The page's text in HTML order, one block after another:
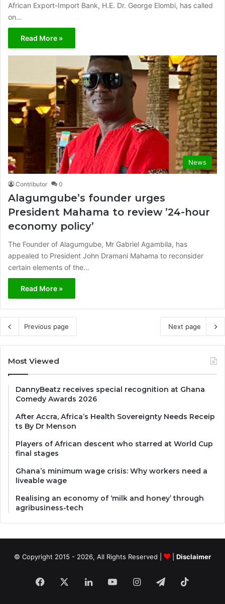
African Export-Import Bank, H.E. Dr. George Elombi, has called
on…
Read More »
News
Contributor 0
Alagumgube’s founder urges
President Mahama to review ’24-hour
economy policy’
The Founder of Alagumgube, Mr Gabriel Agambila, has
appealed to President John Dramani Mahama to reconsider
certain elements of the…
Read More »
Previous page Next page
Most Viewed
DannyBeatz receives special recognition at Ghana
Comedy Awards 2026
After Accra, Africa’s Health Sovereignty Needs Receip
ts By Dr Menson
Players of African descent who starred at World Cup
final stages
Ghana’s minimum wage crisis: Why workers need a
liveable wage
Realising an economy of ‘milk and honey’ through
agribusiness-tech
© Copyright 2015 - 2026, All Rights Reserved | Disclaimer
Facebook LinkedInYouTubeInstagram
Telegram